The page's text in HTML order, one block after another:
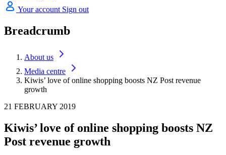
Your account Sign out
Breadcrumb
About us
Media centre
Kiwis’ love of online shopping boosts NZ Post revenue
growth
21 FEBRUARY 2019
Kiwis’ love of online shopping boosts NZ
Post revenue growth